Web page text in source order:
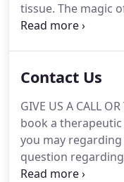
tissue. The magic
breakdown or
is released
can feel more
tissue (or fascia)
so it's important to
body healthy and
Contact Us
GIVE US A CALL
book a
you may
question
therapeutic